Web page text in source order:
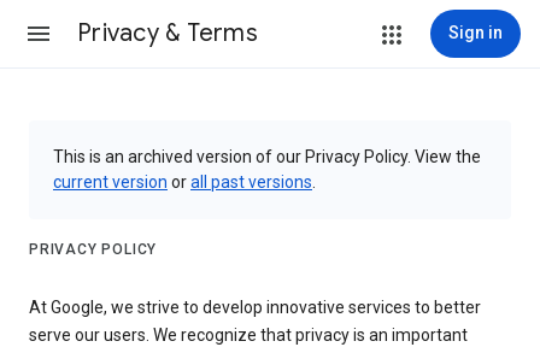
Privacy & Terms Sign in
This is an archived version of our Privacy Policy. View the
current version orall past versions
PRIVACY POLICY
At Google, we strive to develop innovative services to better
serve our users. We recognize that privacy is an important